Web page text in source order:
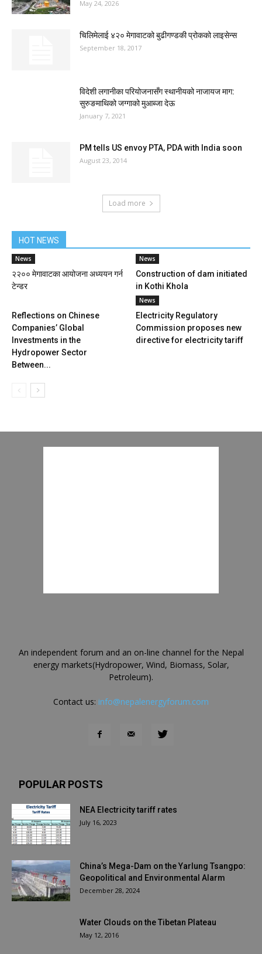
May 24, 2026
चिलिमेलाई ४२० मेगावाटको बुढीगण्डकी प्रोकको लाइसेन्स
September 18, 2017
विदेशी लगानीका परियोजनासँग स्थानीयको नाजायज माग:
सुरुङमाथिको जग्गाको मुआब्जा देऊ
January 7, 2021
PM tells US envoy PTA‚ PDA with India soon
August 23, 2014
Load more
HOT NEWS
News
२२०० मेगावाटका आयोजना अध्ययन गर्न
टेन्डर
News
Construction of dam initiated
in Kothi Khola
Reflections on Chinese
Companies’ Global
Investments in the
Hydropower Sector
Between...
News
Electricity Regulatory
Commission proposes new
directive for electricity tariff
An independent forum and an on-line channel for the Nepal
energy markets(Hydropower, Wind, Biomass, Solar,
Petroleum).
Contact us: info@nepalenergyforum.com
POPULAR POSTS
NEA Electricity tariff rates
July 16, 2023
China’s Mega-Dam on the Yarlung Tsangpo:
Geopolitical and Environmental Alarm
December 28, 2024
Water Clouds on the Tibetan Plateau
May 12, 2016